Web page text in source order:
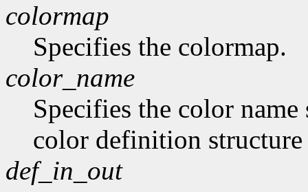
colormap
Specifies the colormap.
color_name
Specifies the color
color definition
def_in_out